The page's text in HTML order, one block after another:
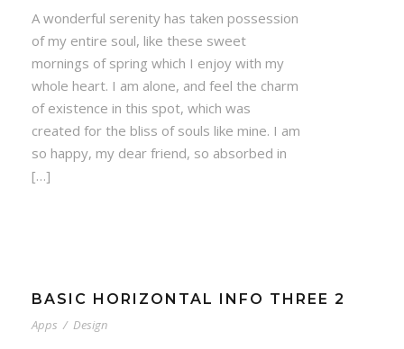
A wonderful serenity has taken possession
of my entire soul, like these sweet
mornings of spring which I enjoy with my
whole heart. I am alone, and feel the charm
of existence in this spot, which was
created for the bliss of souls like mine. I am
so happy, my dear friend, so absorbed in
[…]
BASIC HORIZONTAL INFO THREE 2
Apps / Design